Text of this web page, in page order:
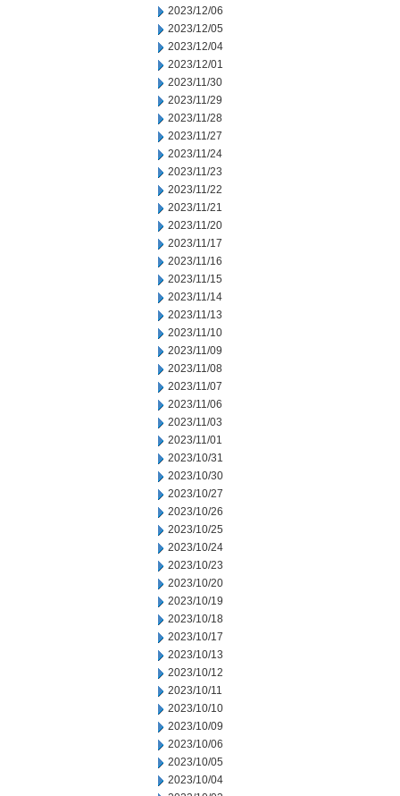
2023/12/06
2023/12/05
2023/12/04
2023/12/01
2023/11/30
2023/11/29
2023/11/28
2023/11/27
2023/11/24
2023/11/23
2023/11/22
2023/11/21
2023/11/20
2023/11/17
2023/11/16
2023/11/15
2023/11/14
2023/11/13
2023/11/10
2023/11/09
2023/11/08
2023/11/07
2023/11/06
2023/11/03
2023/11/01
2023/10/31
2023/10/30
2023/10/27
2023/10/26
2023/10/25
2023/10/24
2023/10/23
2023/10/20
2023/10/19
2023/10/18
2023/10/17
2023/10/13
2023/10/12
2023/10/11
2023/10/10
2023/10/09
2023/10/06
2023/10/05
2023/10/04